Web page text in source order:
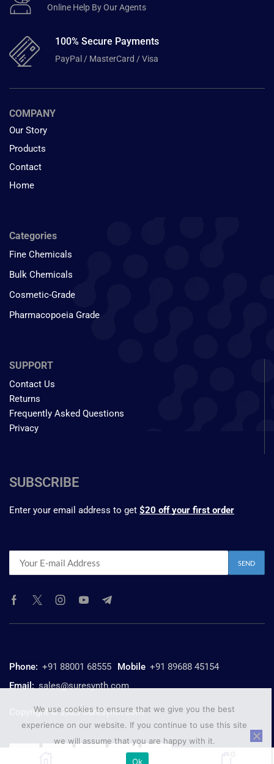
Online Help By Our Agents
100% Secure Payments
PayPal / MasterCard / Visa
COMPANY
Our Story
Products
Contact
Home
Categories
Fine Chemicals
Bulk Chemicals
Cosmetic-Grade
Pharmacopoeia Grade
SUPPORT
Contact Us
Returns
Frequently Asked Questions
Privacy
SUBSCRIBE
Enter your email address to get $20 off your first order
Phone: +91 88001 68555 Mobile +91 89688 45154
Email: sales@suresynth.com
Copyright © 2025 Suresynth.com
We use cookies to ensure that we give you the best
experience on our website. If you continue to use this site
we will assume that you are happy with it.
Ok